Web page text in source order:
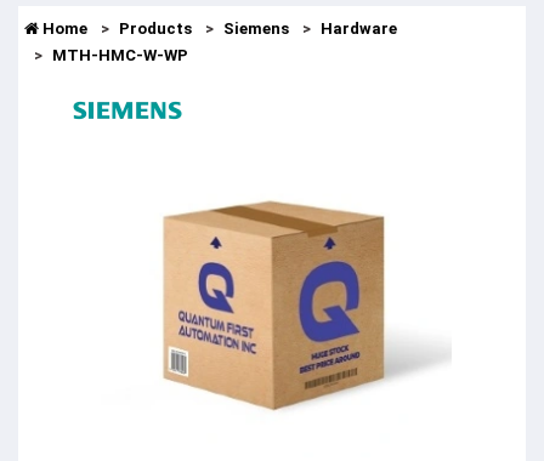
Home Products Siemens
Hardware
MTH-HMC-W-WP